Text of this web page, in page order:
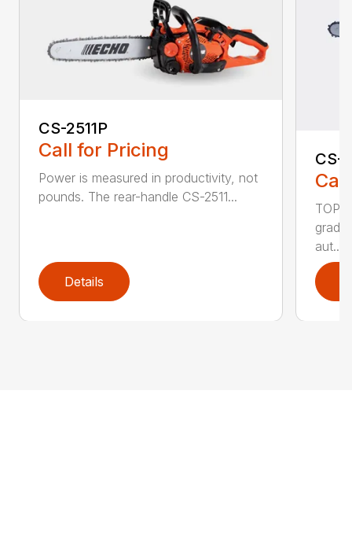
CS-2511P
Call for Pricing
Power is measured in productivity, not
pounds. The rear-handle CS-2511...
Details
CS-
TOP
aut...